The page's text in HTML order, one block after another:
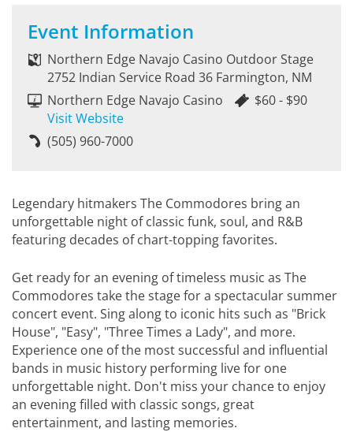
Event Information
Northern Edge Navajo Casino Outdoor Stage
2752 Indian Service Road 36 Farmington, NM
Northern Edge Navajo Casino
Visit Website
$60 - $90
(505) 960-7000
Legendary hitmakers The Commodores bring an
unforgettable night of classic funk, soul, and R&B
featuring decades of chart-topping favorites.
Get ready for an evening of timeless music as The
Commodores take the stage for a spectacular summer
concert event. Sing along to iconic hits such as "Brick
House", "Easy", "Three Times a Lady", and more.
Experience one of the most successful and influential
bands in music history performing live for one
unforgettable night. Don't miss your chance to enjoy
an evening filled with classic songs, great
entertainment, and lasting memories.